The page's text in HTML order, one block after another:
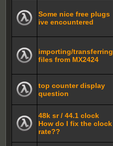
Some nice free plugs
ive encountered
importing/transferring
files from MX2424
top counter display
question
48k sr / 44.1 clock
How do I fix the clock
rate??